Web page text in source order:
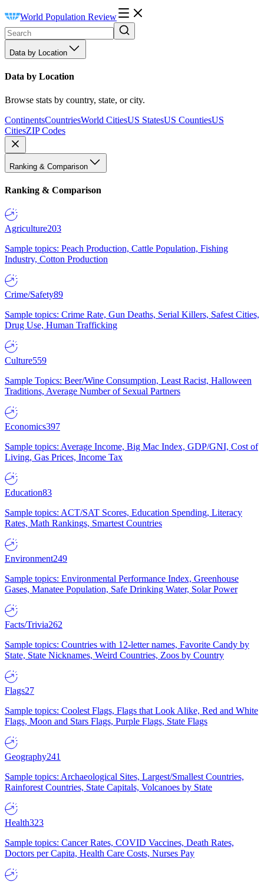
World Population Review
Data by Location
Data by Location
Browse stats by country, state, or city.
ContinentsCountriesWorld CitiesUS StatesUS CountiesUS
CitiesZIP Codes
Ranking & Comparison
Ranking & Comparison
Agriculture203
Sample topics: Peach Production, Cattle Population, Fishing
Industry, Cotton Production
Crime/Safety89
Sample topics: Crime Rate, Gun Deaths, Serial Killers, Safest Cities,
Drug Use, Human Trafficking
Culture559
Sample Topics: Beer/Wine Consumption, Least Racist, Halloween
Traditions, Average Number of Sexual Partners
Economics397
Sample topics: Average Income, Big Mac Index, GDP/GNI, Cost of
Living, Gas Prices, Income Tax
Education83
Sample topics: ACT/SAT Scores, Education Spending, Literacy
Rates, Math Rankings, Smartest Countries
Environment249
Sample topics: Environmental Performance Index, Greenhouse
Gases, Manatee Population, Safe Drinking Water, Solar Power
Facts/Trivia262
Sample topics: Countries with 12-letter names, Favorite Candy by
State, State Nicknames, Weird Countries, Zoos by Country
Flags27
Sample topics: Coolest Flags, Flags that Look Alike, Red and White
Flags, Moon and Stars Flags, Purple Flags, State Flags
Geography241
Sample topics: Archaeological Sites, Largest/Smallest Countries,
Rainforest Countries, State Capitals, Volcanoes by State
Health323
Sample topics: Cancer Rates, COVID Vaccines, Death Rates,
Doctors per Capita, Health Care Costs, Nurses Pay